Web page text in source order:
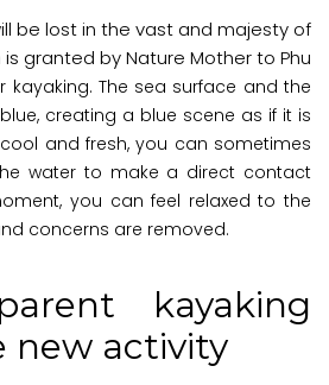
be lost in the vast and majesty of
granted by Nature Mother to Phu
kayaking. The sea surface and the
creating a blue scene as if it is
and fresh, you can sometimes
water to make a direct contact
you can feel relaxed to the
concerns are removed.
kayaking
new activity